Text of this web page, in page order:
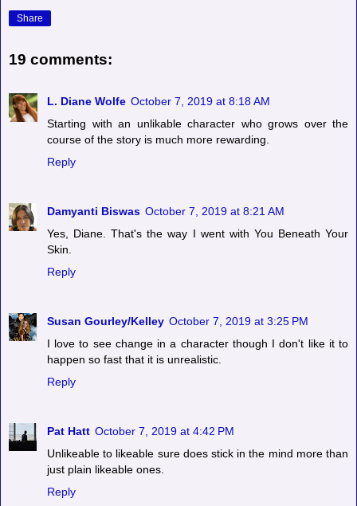
Share
19 comments:
L. Diane Wolfe October 7, 2019 at 8:18 AM
Starting with an unlikable character who grows over the
course of the story is much more rewarding.
Reply
Damyanti Biswas October 7, 2019 at 8:21 AM
Yes, Diane. That's the way I went with You Beneath Your
Skin.
Reply
Susan Gourley/Kelley October 7, 2019 at 3:25 PM
I love to see change in a character though I don't like it to
happen so fast that it is unrealistic.
Reply
Pat Hatt October 7, 2019 at 4:42 PM
Unlikeable to likeable sure does stick in the mind more than
just plain likeable ones.
Reply